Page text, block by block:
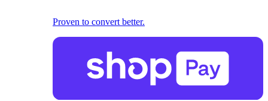
Proven to convert better.